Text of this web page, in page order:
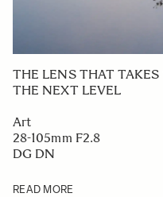
THE LENS THAT
THE NEXT LEVEL
Art
28-105mm F2.8
DG DN
READ MORE